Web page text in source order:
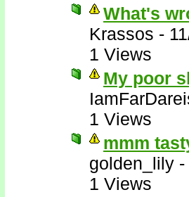
What's
Krassos -
1 Views
My poor
1 Views
mmm
golden_lily -
1 Views